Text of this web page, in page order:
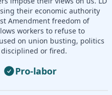
their economic authority
Amendment freedom of
workers to refuse to
on union busting, politics
or fired.
Pro-labor